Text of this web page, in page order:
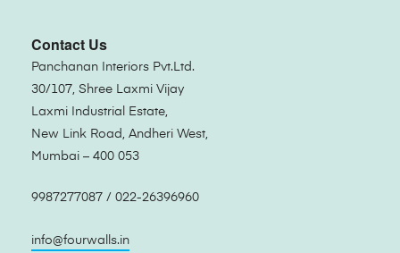
Contact Us
Panchanan Interiors Pvt.Ltd.
30/107, Shree Laxmi Vijay
Laxmi Industrial Estate,
New Link Road, Andheri West,
Mumbai – 400 053
9987277087 / 022-26396960
info@fourwalls.in